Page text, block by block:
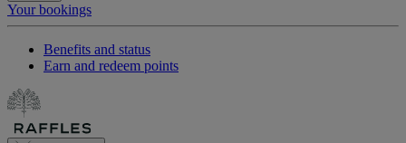
Your bookings
Benefits and status
Earn and redeem points